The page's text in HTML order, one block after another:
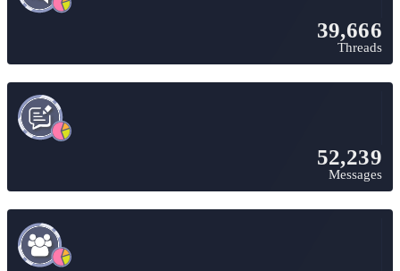
39,666
Threads
52,239
Messages